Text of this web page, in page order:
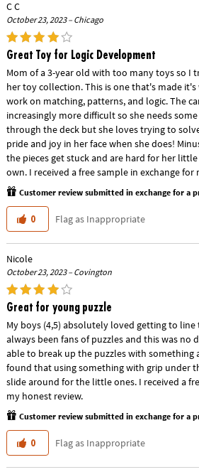
C C
October 23, 2023 – Chicago
Great Toy for Logic Development
Mom of a 3-year old with too many toys so I
her toy collection. This is one that's made
work on matching, patterns, and logic. The
increasingly more difficult so she needs
through the deck but she loves trying to
pride and joy in her face when she does!
the pieces get stuck and are hard for her
own. I received a free sample in exchange for
Customer review submitted in exchange for a
0 Flag as Inappropriate
Nicole
October 23, 2023 – Covington
Great for young puzzle
My boys (4,5) absolutely loved getting to line
always been fans of puzzles and this was no
able to break up the puzzles with something
found that using something with grip under
slide around for the little ones. I received a
my honest review.
Customer review submitted in exchange for a
0 Flag as Inappropriate